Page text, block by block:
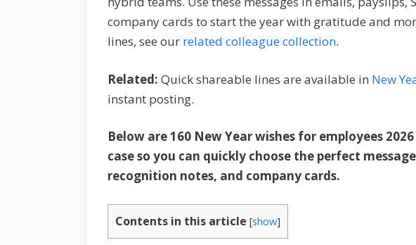
company cards to start the year with gratitude and
lines, see our related colleague collection.
Related: Quick shareable lines are available in New
instant posting.
Below are 160 New Year wishes for employees
case so you can quickly choose the perfect
recognition notes, and company cards.
Contents in this article [show]